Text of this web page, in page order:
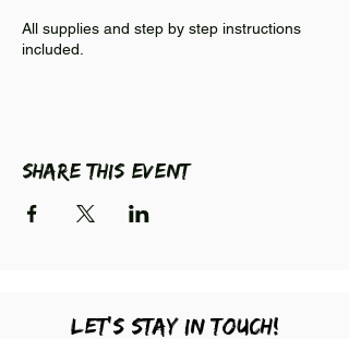
All supplies and step by step instructions
included.
Share this event
LEt's stay in touch!